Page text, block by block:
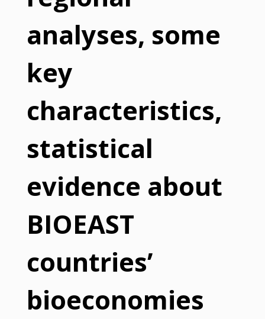
analyses, some
key
characteristics,
statistical
evidence about
BIOEAST
countries’
bioeconomies